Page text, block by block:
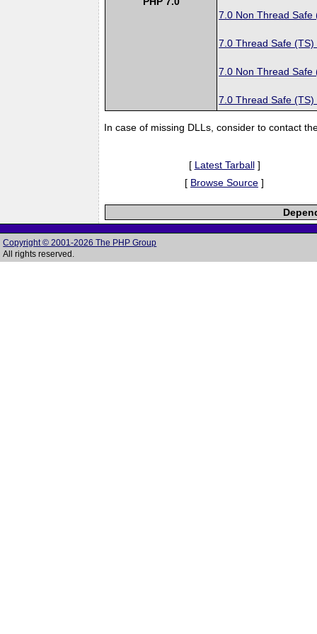
7.0 Non Thread Safe
7.0 Thread Safe (TS)
7.0 Non Thread Safe
7.0 Thread Safe (TS)
In case of missing DLLs, consider to contact
[ Latest Tarball]
[ Browse Source ]
Copyright © 2001-2026 The PHP Group
All rights reserved.